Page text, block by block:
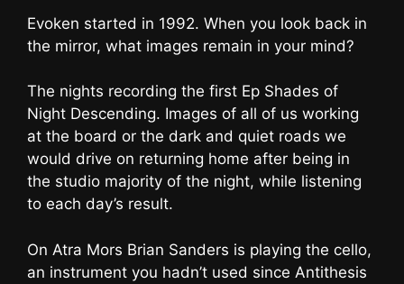
Evoken started in 1992. When you look back in
the mirror, what images remain in your mind?
The nights recording the first Ep Shades of
Night Descending. Images of all of us working
at the board or the dark and quiet roads we
would drive on returning home after being in
the studio majority of the night, while listening
to each day’s result.
On Atra Mors Brian Sanders is playing the cello,
an instrument you hadn’t used since Antithesis